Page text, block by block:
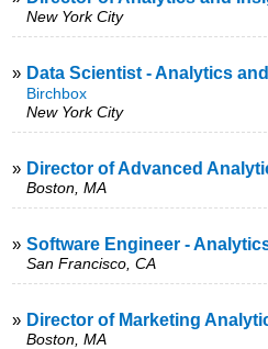
New York City
» Data Scientist - Analytics
Birchbox
New York City
» Director of Advanced
Boston, MA
» Software Engineer -
San Francisco, CA
» Director of Marketing
Boston, MA